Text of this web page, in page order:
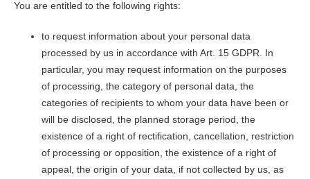
You are entitled to the following rights:
to request information about your personal data
processed by us in accordance with Art. 15 GDPR. In
particular, you may request information on the purposes
of processing, the category of personal data, the
categories of recipients to whom your data have been or
will be disclosed, the planned storage period, the
existence of a right of rectification, cancellation, restriction
of processing or opposition, the existence of a right of
appeal, the origin of your data, if not collected by us, as